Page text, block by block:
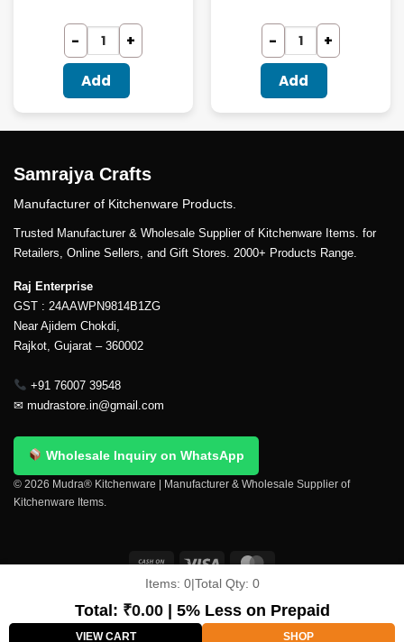
Add Add
Samrajya Crafts
Manufacturer of Kitchenware Products.
Trusted Manufacturer & Wholesale Supplier of Kitchenware Items. for
Retailers, Online Sellers, and Gift Stores. 2000+ Products Range.
Raj Enterprise
GST : 24AAWPN9814B1ZG
Near Ajidem Chokdi,
Rajkot, Gujarat – 360002
+91 76007 39548
✉ mudrastore.in@gmail.com
Wholesale Inquiry on WhatsApp
© 2026 Mudra® Kitchenware | Manufacturer & Wholesale Supplier of
Kitchenware Items.
Terms And Conditions
My account Privacy Policy
Copyright 2026 © Mudra®
Items: 0|Total Qty: 0
Total: ₹0.00| 5% Less on Prepaid
VIEW CART SHOP